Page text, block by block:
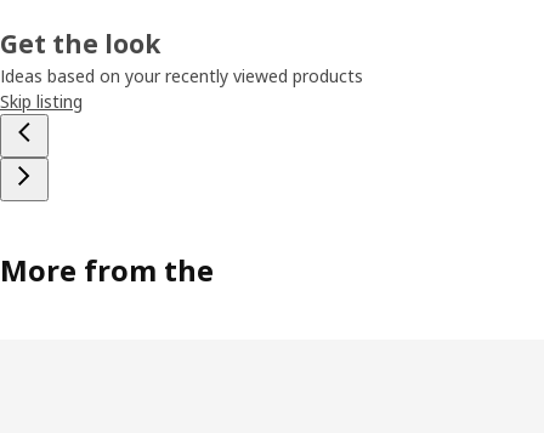
Get the look
Ideas based on your recently viewed products
Skip listing
More from the